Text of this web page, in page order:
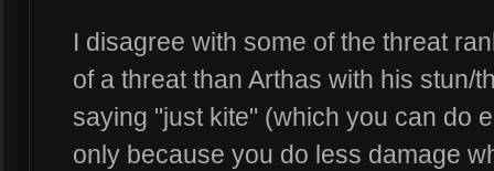
I disagree with some of the threat
of a threat than Arthas with his stun/
saying "just kite" (which you can do
only because you do less damage